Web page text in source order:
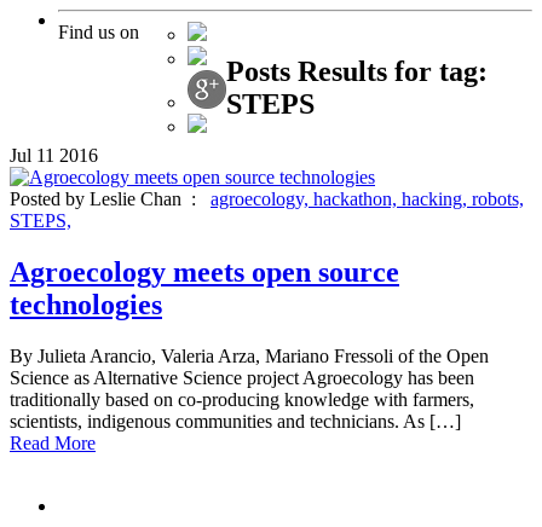
Find us on
Posts Results for tag:
STEPS
Jul 11 2016
Posted by Leslie Chan : agroecology, hackathon, hacking, robots,
STEPS,
Agroecology meets open source
technologies
By Julieta Arancio, Valeria Arza, Mariano Fressoli of the Open
Science as Alternative Science project Agroecology has been
traditionally based on co-producing knowledge with farmers,
scientists, indigenous communities and technicians. As […]
Read More